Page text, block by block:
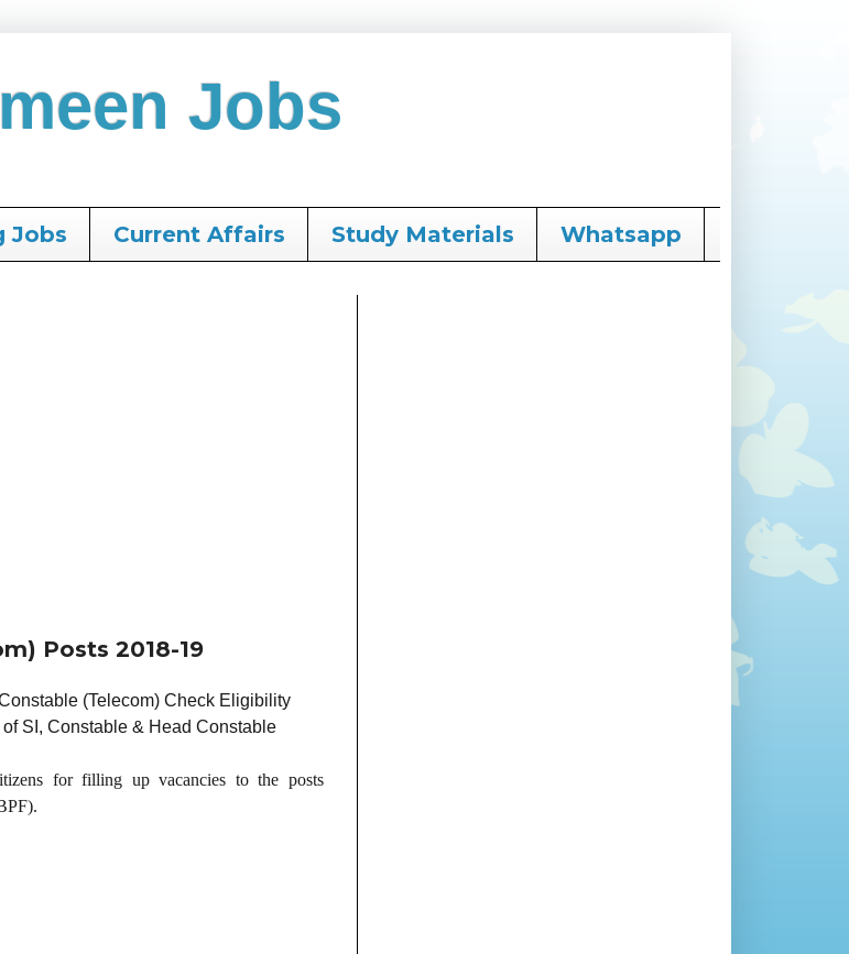
Jobs
Jobs Current Affairs Study Materials Whatsapp
Posts 2018-19
(Telecom) Check Eligibility
SI, Constable & Head Constable
for filling up vacancies to the posts